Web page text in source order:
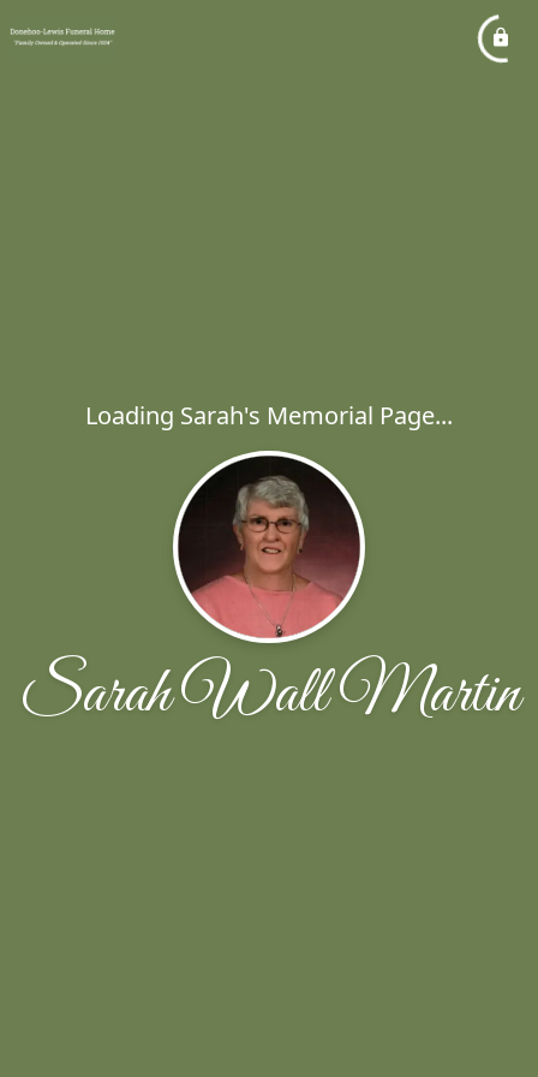
Loading Sarah's Memorial Page...
Sarah Wall Martin